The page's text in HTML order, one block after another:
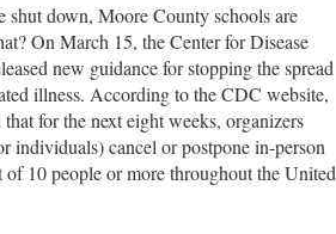
shut down, Moore County schools are
On March 15, the Center for Disease
new guidance for stopping the spread
illness. According to the CDC website,
for the next eight weeks, organizers
individuals) cancel or postpone in-person
of 10 people or more throughout the United